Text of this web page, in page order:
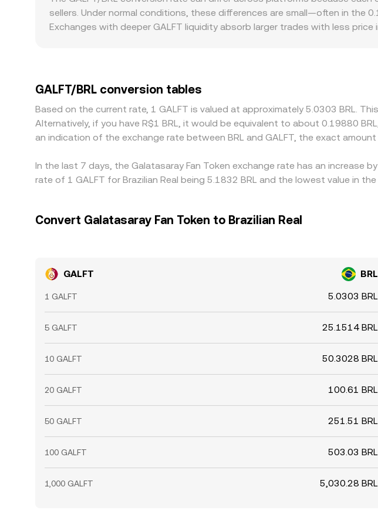
feed the GALFT/BRL market.
every trade. These on-chain prices can influence centralized quotes
you see on OKX Convert.
sellers. Under normal conditions, these differences are small—often in the
Exchanges with deeper GALFT liquidity absorb larger trades with less
GALFT/BRL level. Arbitrageurs help align these differences by buying
limits, block times, and fiat settlement windows mean alignment is not
GALFT/BRL conversion tables
Based on the current rate, 1 GALFT is valued at approximately 5.0303 BRL.
Alternatively, if you have R$1 BRL, it would be equivalent to about 0.19880
an indication of the exchange rate between BRL and GALFT, the exact
In the last 7 days, the Galatasaray Fan Token exchange rate has an increase
rate of 1 GALFT for Brazilian Real being 5.1832 BRL and the lowest value in
Convert Galatasaray Fan Token to Brazilian Real
GALFT BRL
1 GALFT 5.0303 BRL
5 GALFT 25.1514 BRL
10 GALFT 50.3028 BRL
20 GALFT 100.61 BRL
50 GALFT 251.51 BRL
100 GALFT 503.03 BRL
1,000 GALFT 5,030.28 BRL